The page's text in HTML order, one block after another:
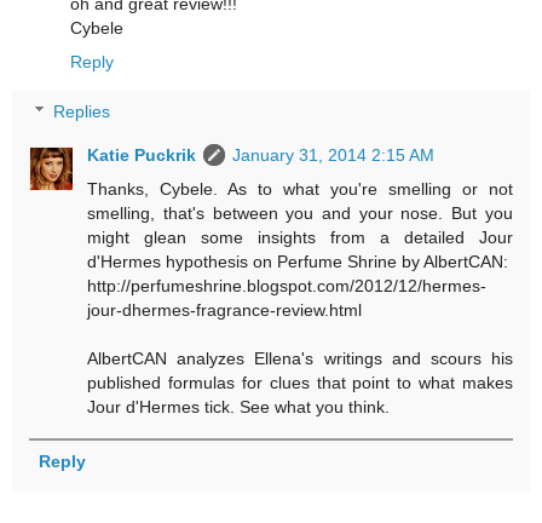
Cybele
Reply
Replies
Katie Puckrik
January 31, 2014 2:15 AM
Thanks, Cybele. As to what you're smelling or not
smelling, that's between you and your nose. But you
might glean some insights from a detailed Jour
d'Hermes hypothesis on Perfume Shrine by AlbertCAN:
http://perfumeshrine.blogspot.com/2012/12/hermes-
jour-dhermes-fragrance-review.html
AlbertCAN analyzes Ellena's writings and scours his
published formulas for clues that point to what makes
Jour d'Hermes tick. See what you think.
Reply